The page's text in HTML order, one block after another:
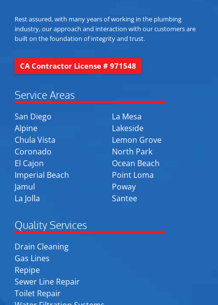
Rest assured, with many years of working in the plumbing
industry, our approach and interaction with our customers are
built on the foundation of integrity and trust.
CA Contractor License # 971548
Service Areas
San Diego
Alpine
Chula Vista
Coronado
El Cajon
Imperial Beach
Jamul
La Jolla
La Mesa
Lakeside
Lemon Grove
North Park
Ocean Beach
Point Loma
Poway
Santee
Quality Services
Drain Cleaning
Gas Lines
Repipe
Sewer Line Repair
Toilet Repair